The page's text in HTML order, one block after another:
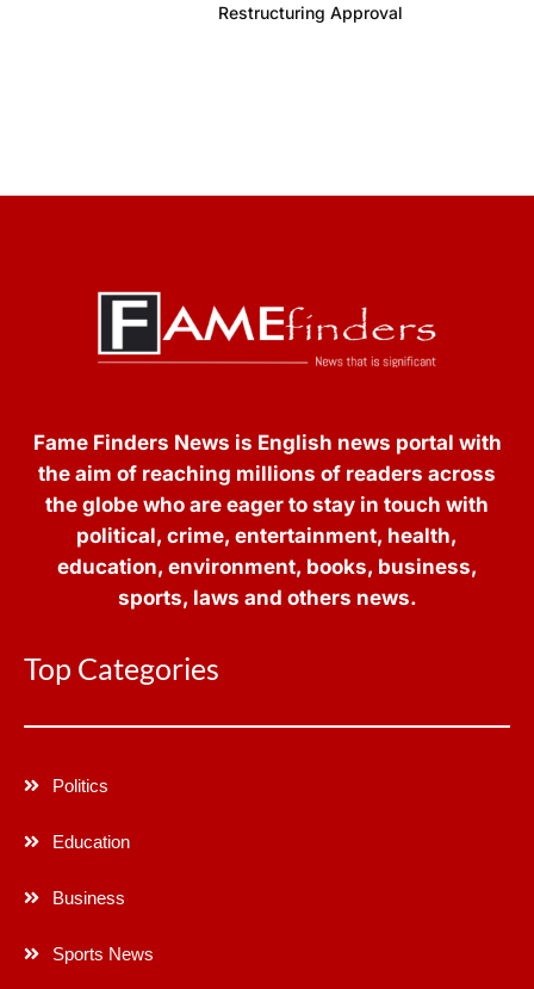
Restructuring Approval
Fame Finders News is English news portal with
the aim of reaching millions of readers across
the globe who are eager to stay in touch with
political, crime, entertainment, health,
education, environment, books, business,
sports, laws and others news.
Top Categories
Politics
Education
Business
Sports News